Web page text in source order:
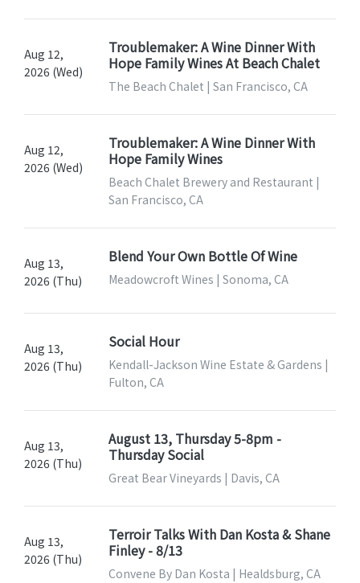
Aug 12,
2026 (Wed)
Troublemaker: A Wine Dinner With
Hope Family Wines At Beach Chalet
The Beach Chalet | San Francisco, CA
Aug 12,
2026 (Wed)
Troublemaker: A Wine Dinner With
Hope Family Wines
Beach Chalet Brewery and Restaurant |
San Francisco, CA
Aug 13,
2026 (Thu)
Blend Your Own Bottle Of Wine
Meadowcroft Wines | Sonoma, CA
Aug 13,
2026 (Thu)
Social Hour
Kendall-Jackson Wine Estate & Gardens |
Fulton, CA
Aug 13,
2026 (Thu)
August 13, Thursday 5-8pm -
Thursday Social
Great Bear Vineyards | Davis, CA
Aug 13,
2026 (Thu)
Terroir Talks With Dan Kosta & Shane
Finley - 8/13
Convene By Dan Kosta | Healdsburg, CA